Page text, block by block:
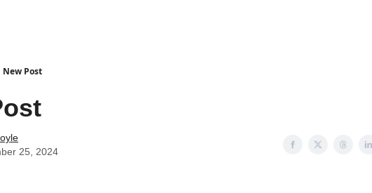
New Post
25, 2024